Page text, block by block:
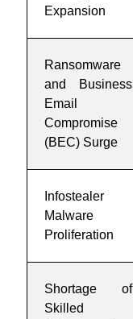
Expansion
Ransomware
and Business
Email
Compromise
(BEC) Surge
Infostealer
Malware
Proliferation
Shortage of
Skilled